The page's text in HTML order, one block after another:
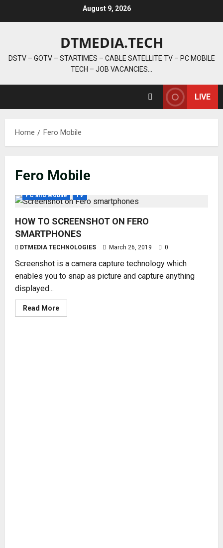
August 9, 2026
DTMEDIA.TECH
DSTV – GOTV – STARTIMES – CABLE SATELLITE TV – PC MOBILE
TECH – JOB VACANCIES…
LIVE
Home Fero Mobile
Fero Mobile
PC and Mobile TV
HOW TO SCREENSHOT ON FERO
SMARTPHONES
DTMEDIA TECHNOLOGIES March 26, 2019 0
Screenshot is a camera capture technology which
enables you to snap as picture and capture anything
displayed...
Read MoreRead
more